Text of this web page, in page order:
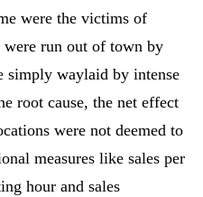
were the victims of
were run out of town by
simply waylaid by intense
root cause, the net effect
were not deemed to
measures like sales per
hour and sales